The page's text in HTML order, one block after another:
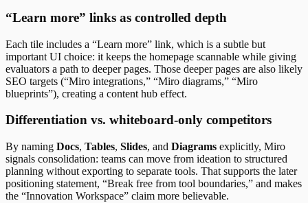
“Learn more” links as controlled depth
Each tile includes a “Learn more” link, which is a subtle but
important UI choice: it keeps the homepage scannable while giving
evaluators a path to deeper pages. Those deeper pages are also likely
SEO targets (“Miro integrations,” “Miro diagrams,” “Miro
blueprints”), creating a content hub effect.
Differentiation vs. whiteboard-only competitors
By naming Docs, Tables, Slides, and Diagrams explicitly, Miro
signals consolidation: teams can move from ideation to structured
planning without exporting to separate tools. That supports the later
positioning statement, “Break free from tool boundaries,” and makes
the “Innovation Workspace” claim more believable.